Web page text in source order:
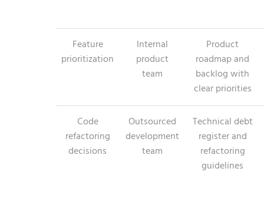
Feature
prioritization
Internal
product
team
Product
roadmap and
backlog with
clear priorities
Code
refactoring
decisions
Outsourced
development
team
Technical debt
register and
refactoring
guidelines